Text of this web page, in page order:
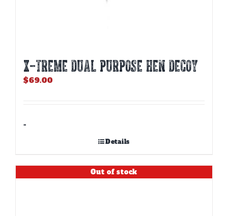
X-TREME DUAL PURPOSE HEN DECOY
$69.00
-
Details
Out of stock